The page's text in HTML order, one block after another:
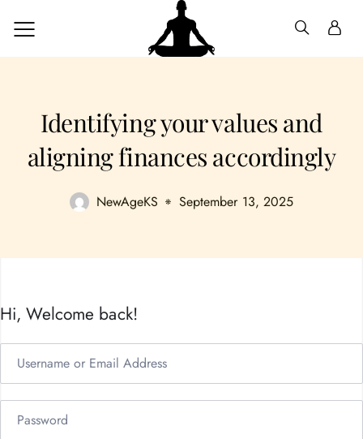
Identifying your values and
aligning finances accordingly
NewAgeKS September 13, 2025
Hi, Welcome back!